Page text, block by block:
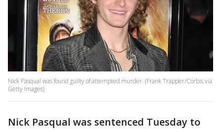
Nick Pasqual was found guilty of attempted murder. (Frank Trapper/Corbis via
Getty Images)
Nick Pasqual was sentenced Tuesday to